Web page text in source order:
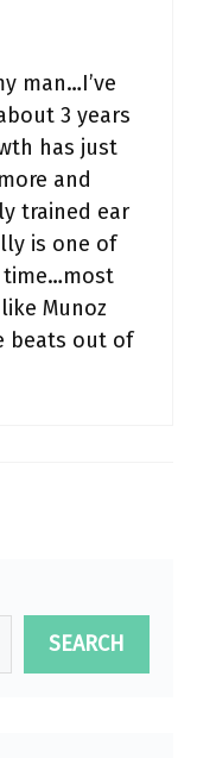
man…I’ve
3 years
has just
and
trained ear
is one of
Munoz
beats out of
SEARCH